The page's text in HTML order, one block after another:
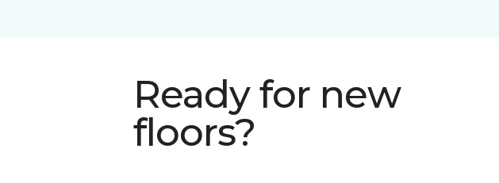
Ready for new
floors?